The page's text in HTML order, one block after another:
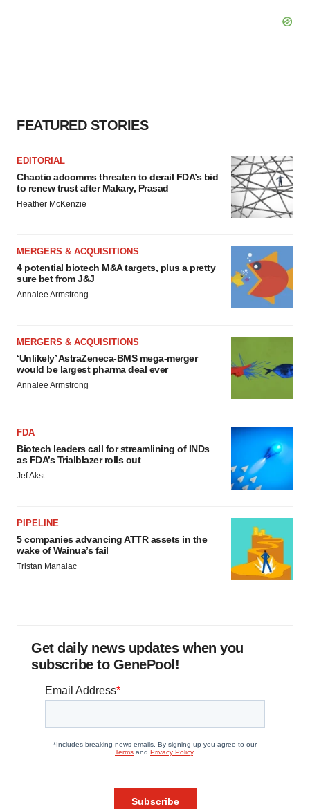
FEATURED STORIES
EDITORIAL
Chaotic adcomms threaten to derail FDA’s bid
to renew trust after Makary, Prasad
Heather McKenzie
MERGERS & ACQUISITIONS
4 potential biotech M&A targets, plus a pretty
sure bet from J&J
Annalee Armstrong
MERGERS & ACQUISITIONS
‘Unlikely’ AstraZeneca-BMS mega-merger
would be largest pharma deal ever
Annalee Armstrong
FDA
Biotech leaders call for streamlining of INDs
as FDA’s Trialblazer rolls out
Jef Akst
PIPELINE
5 companies advancing ATTR assets in the
wake of Wainua’s fail
Tristan Manalac
Get daily news updates when you
subscribe to GenePool!